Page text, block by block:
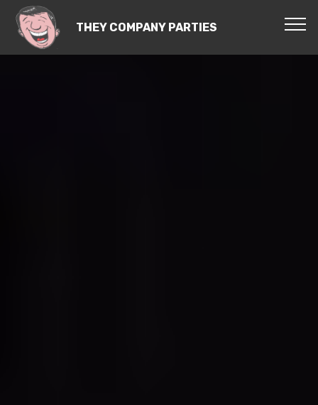
THEY COMPANY PARTIES